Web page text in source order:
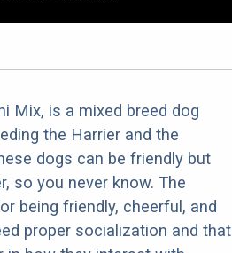
Mix, is a mixed breed dog
the Harrier and the
dogs can be friendly but
so you never know. The
being friendly, cheerful, and
proper socialization and that